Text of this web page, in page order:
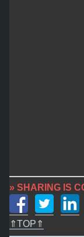
» SHARING IS
⇑TOP⇑